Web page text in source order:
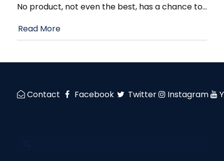
No product, not even the best, has a chance to…
Read More
Contact Facebook Twitter Instagram